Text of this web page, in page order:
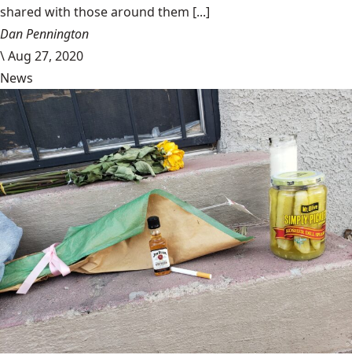
shared with those around them [...]
Dan Pennington
\Aug 27, 2020
News